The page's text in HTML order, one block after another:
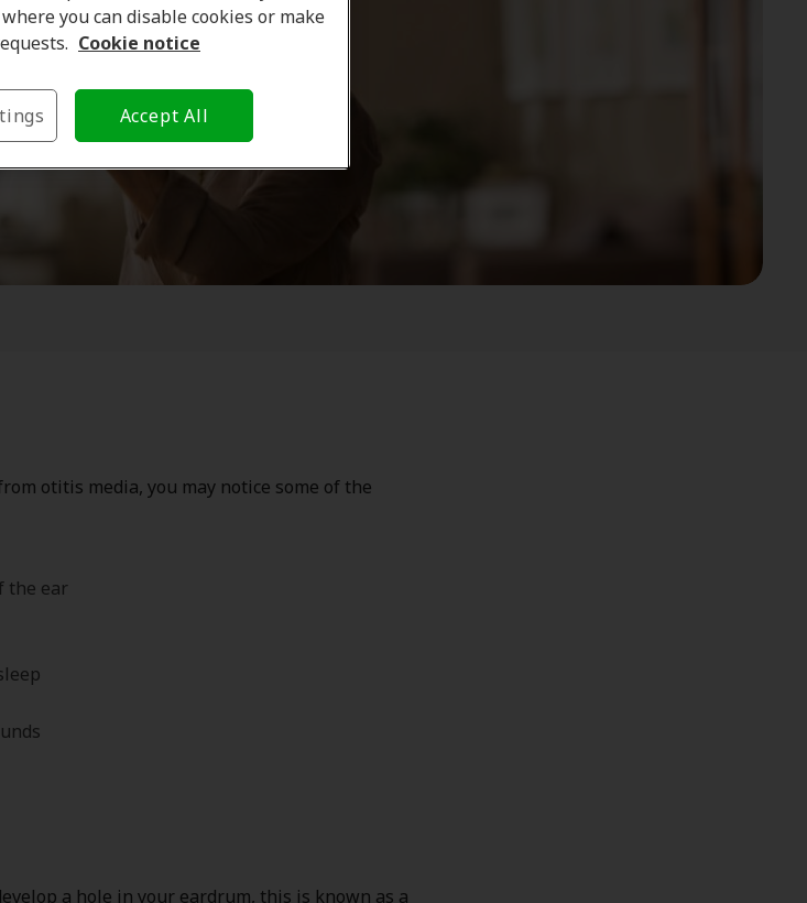
otitis media, you may notice some of the
the ear
a hole in your eardrum, this is known as a
you can disable cookies or make
Cookie notice
Accept All